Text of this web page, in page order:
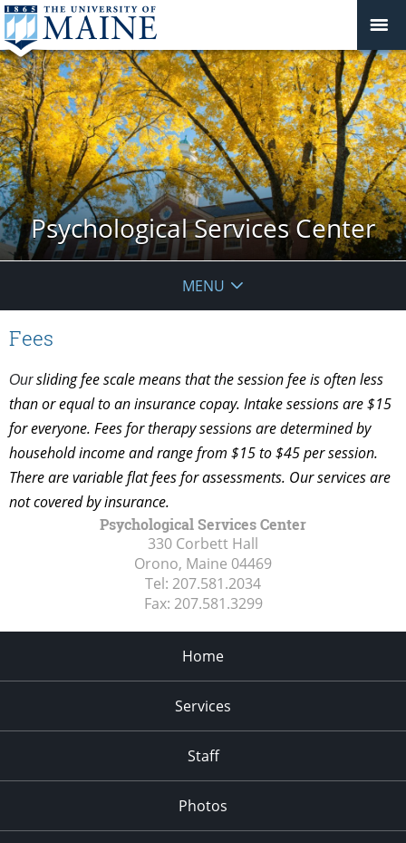
Psychological Services Center
MENU
Fees
Oursliding fee scale means that the session fee is often less
than or equal to an insurance copay. Intake sessions are $15
for everyone. Fees for therapy sessions are determined by
household income and range from $15 to $45 per session.
There are variable flat fees for assessments. Our services are
not covered by insurance.
Psychological Services Center
330 Corbett Hall
Orono, Maine 04469
Tel: 207.581.2034
Fax: 207.581.3299
Home
Services
Staff
Photos